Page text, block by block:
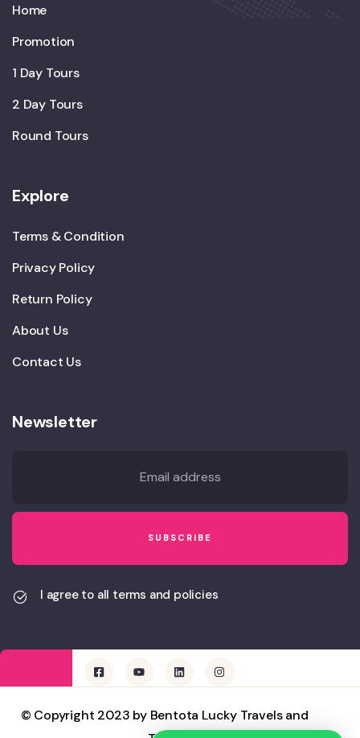
Home
Promotion
1 Day Tours
2 Day Tours
Round Tours
Explore
Terms & Condition
Privacy Policy
Return Policy
About Us
Contact Us
Newsletter
I agree to all terms and policies
© Copyright 2023 by Bentota Lucky Travels and